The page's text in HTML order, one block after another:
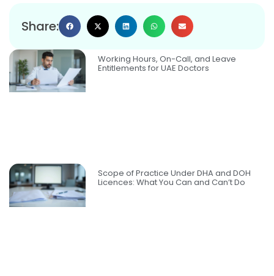
Share:
Working Hours, On-Call, and Leave
Entitlements for UAE Doctors
Scope of Practice Under DHA and DOH
Licences: What You Can and Can’t Do